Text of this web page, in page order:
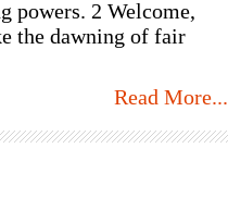
powers. 2 Welcome,
the dawning of fair
Read More...